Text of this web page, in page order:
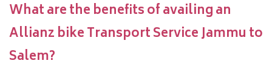
What are the benefits of availing an
Allianz bike Transport Service Jammu to
Salem?